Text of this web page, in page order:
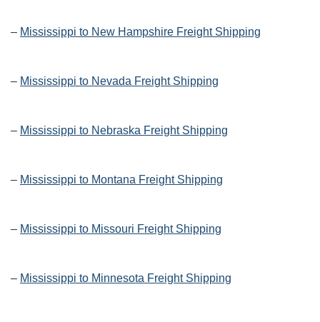
– Mississippi to New Hampshire Freight Shipping
– Mississippi to Nevada Freight Shipping
– Mississippi to Nebraska Freight Shipping
– Mississippi to Montana Freight Shipping
– Mississippi to Missouri Freight Shipping
– Mississippi to Minnesota Freight Shipping